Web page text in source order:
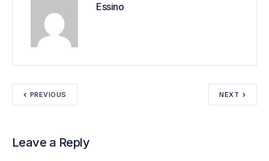
Essino
PREVIOUS NEXT
Leave a Reply